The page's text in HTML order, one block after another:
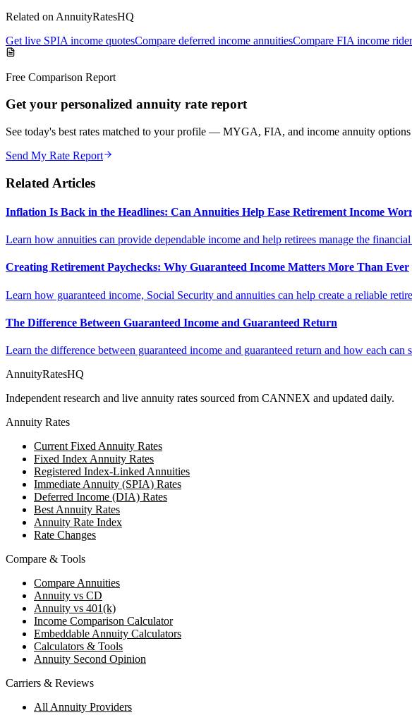
Related on AnnuityRatesHQ
Get live SPIA income quotesCompare deferred income annuitiesCompare FIA income
Free Comparison Report
Get your personalized annuity rate report
See today's best rates matched to your profile — MYGA, FIA, and income annuity options
Send My Rate Report
Related Articles
Inflation Is Back in the Headlines: Can Annuities Help Ease Retirement Income
Learn how annuities can provide dependable income and help retirees manage the
Creating Retirement Paychecks: Why Guaranteed Income Matters More Than Ever
Learn how guaranteed income, Social Security and annuities can help create a reliable
The Difference Between Guaranteed Income and Guaranteed Return
Learn the difference between guaranteed income and guaranteed return and how each
AnnuityRatesHQ
Independent research and live annuity rates sourced from CANNEX and updated daily.
Annuity Rates
Current Fixed Annuity Rates
Fixed Index Annuity Rates
Registered Index-Linked Annuities
Immediate Annuity (SPIA) Rates
Deferred Income (DIA) Rates
Best Annuity Rates
Annuity Rate Index
Rate Changes
Compare & Tools
Compare Annuities
Annuity vs CD
Annuity vs 401(k)
Income Comparison Calculator
Embeddable Annuity Calculators
Calculators & Tools
Annuity Second Opinion
Carriers & Reviews
All Annuity Providers